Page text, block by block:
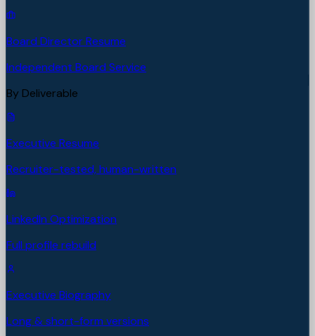
Board Director Resume
Independent Board Service
By Deliverable
Executive Resume
Recruiter-tested, human-written
LinkedIn Optimization
Full profile rebuild
Executive Biography
Long & short-form versions